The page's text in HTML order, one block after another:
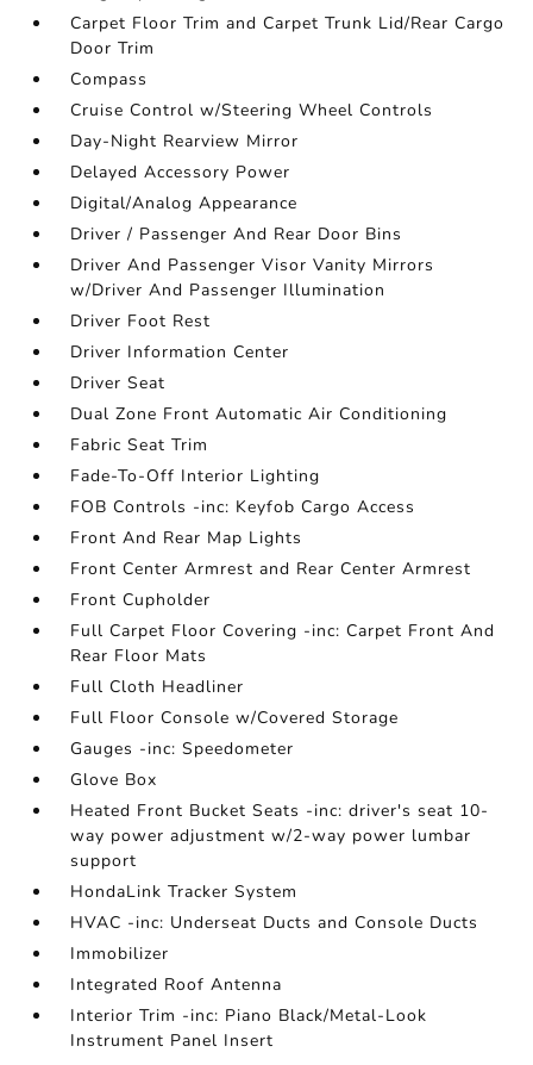
Carpet Floor Trim and Carpet Trunk Lid/Rear Cargo
Door Trim
Compass
Cruise Control w/Steering Wheel Controls
Day-Night Rearview Mirror
Delayed Accessory Power
Digital/Analog Appearance
Driver / Passenger And Rear Door Bins
Driver And Passenger Visor Vanity Mirrors
w/Driver And Passenger Illumination
Driver Foot Rest
Driver Information Center
Driver Seat
Dual Zone Front Automatic Air Conditioning
Fabric Seat Trim
Fade-To-Off Interior Lighting
FOB Controls -inc: Keyfob Cargo Access
Front And Rear Map Lights
Front Center Armrest and Rear Center Armrest
Front Cupholder
Full Carpet Floor Covering -inc: Carpet Front And
Rear Floor Mats
Full Cloth Headliner
Full Floor Console w/Covered Storage
Gauges -inc: Speedometer
Glove Box
Heated Front Bucket Seats -inc: driver's seat 10-
way power adjustment w/2-way power lumbar
support
HondaLink Tracker System
HVAC -inc: Underseat Ducts and Console Ducts
Immobilizer
Integrated Roof Antenna
Interior Trim -inc: Piano Black/Metal-Look
Instrument Panel Insert